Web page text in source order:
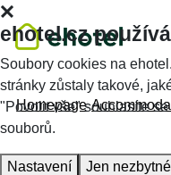
Homepage
ehotel.cz
Soubory cookies na
stránky zůstaly takové,
"Povolit vše" souhlasíte
souborů.
Nastavení Jen nezbytné